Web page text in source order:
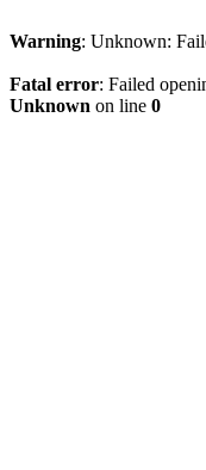
Warning: Unknown:
Fatal error: Failed
Unknown on line 0